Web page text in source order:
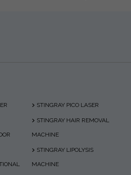
STINGRAY PICO LASER
STINGRAY HAIR REMOVAL
MACHINE
STINGRAY LIPOLYSIS
MACHINE